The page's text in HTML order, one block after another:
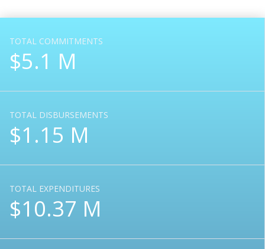
TOTAL COMMITMENTS
$5.1 M
TOTAL DISBURSEMENTS
$1.15 M
TOTAL EXPENDITURES
$10.37 M